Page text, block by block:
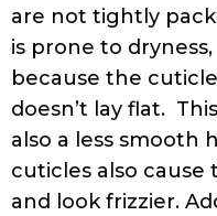
are not tightly
is prone to
because the
doesn’t lay flat.
also a less smooth
cuticles also
and look frizzier.